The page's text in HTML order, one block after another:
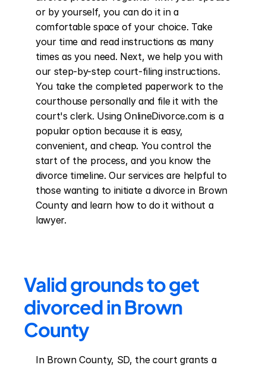
or by yourself, you can do it in a
comfortable space of your choice. Take
your time and read instructions as many
times as you need. Next, we help you with
our step-by-step court-filing instructions.
You take the completed paperwork to the
courthouse personally and file it with the
court's clerk. Using OnlineDivorce.com is a
popular option because it is easy,
convenient, and cheap. You control the
start of the process, and you know the
divorce timeline. Our services are helpful to
those wanting to initiate a divorce in Brown
County and learn how to do it without a
lawyer.
Valid grounds to get
divorced in Brown
County
In Brown County, SD, the court grants a